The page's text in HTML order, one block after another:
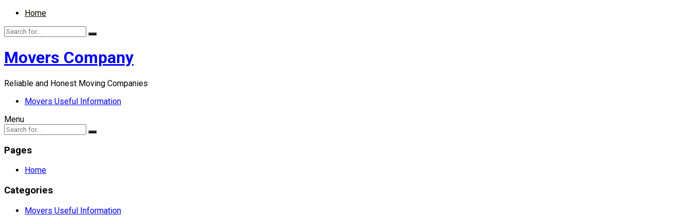
Home
Movers Company
Reliable and Honest Moving Companies
Movers Useful Information
Menu
Pages
Home
Categories
Movers Useful Information